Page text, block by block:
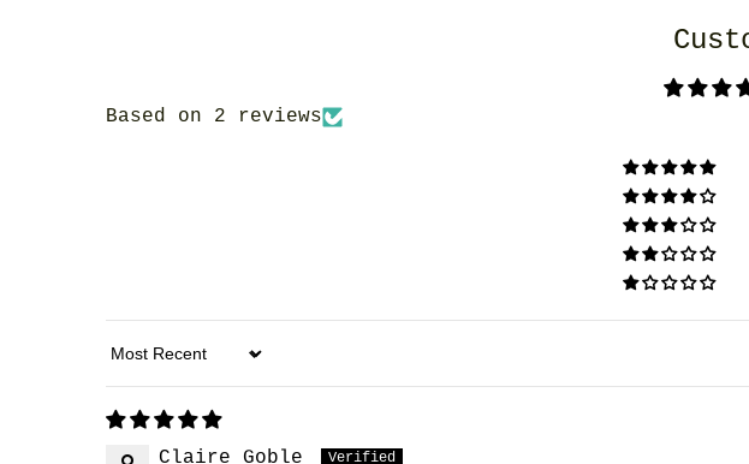
Based on 2 reviews
Sort by
Claire Goble